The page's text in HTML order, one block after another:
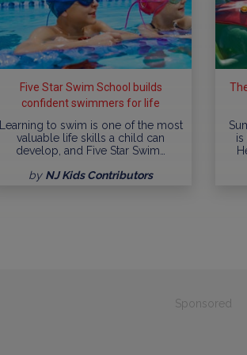
Five Star Swim School builds
confident swimmers for life
Learning to swim is one of the most
valuable life skills a child can
develop, and Five Star Swim…
by NJ Kids Contributors
is
Sponsored